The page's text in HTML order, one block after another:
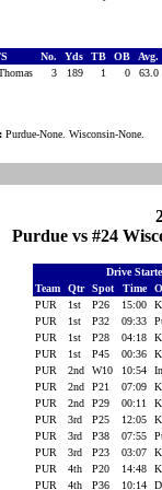
No. Yds TB OB
Avg.
3 189 1 0 63.0
Purdue-None. Wisconsin-None.
Purdue vs #24
Drive
Team
Qtr Spot Time
PUR
1st P26 15:00
PUR
1st P32 09:33
PUR
1st P28 04:18
PUR
1st P45 00:36
PUR
2nd W10 10:54
PUR
2nd P21 07:09
PUR
2nd P29 00:11
PUR
3rd P25 12:05
PUR
3rd P38 07:55
PUR
3rd P23 03:07
PUR
4th P20 14:48
PUR
4th P36 10:14